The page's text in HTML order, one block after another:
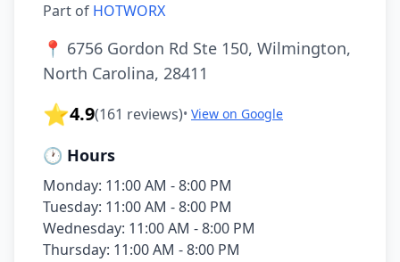
Part of HOTWORX
📍 6756 Gordon Rd Ste 150, Wilmington,
North Carolina, 28411
⭐4.9(161 reviews)• View on Google
🕐 Hours
Monday: 11:00 AM - 8:00 PM
Tuesday: 11:00 AM - 8:00 PM
Wednesday: 11:00 AM - 8:00 PM
Thursday: 11:00 AM - 8:00 PM